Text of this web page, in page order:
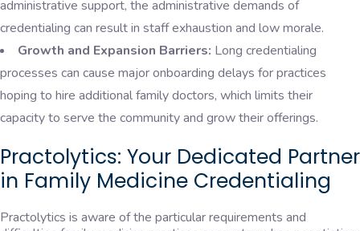
administrative support, the administrative demands of
credentialing can result in staff exhaustion and low morale.
Growth and Expansion Barriers: Long credentialing
processes can cause major onboarding delays for practices
hoping to hire additional family doctors, which limits their
capacity to serve the community and grow their offerings.
Practolytics: Your Dedicated Partner
in Family Medicine Credentialing
Practolytics is aware of the particular requirements and